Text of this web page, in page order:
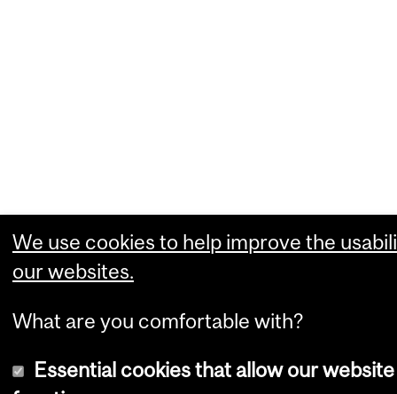
We use cookies to help improve the
our websites.
What are you comfortable with?
Essential cookies that allow our